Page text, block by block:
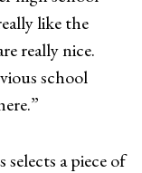
like the
really nice.
school
selects a piece of